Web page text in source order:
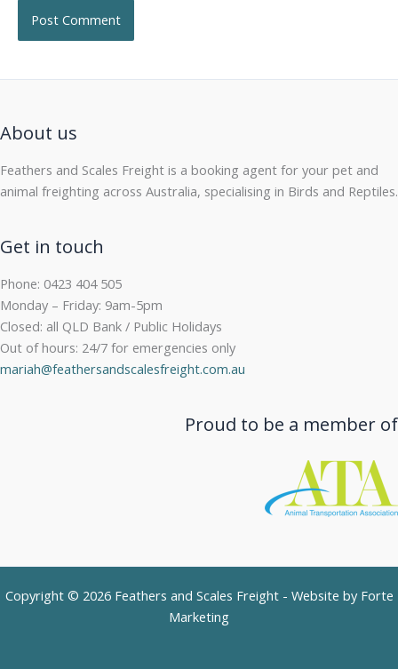
About us
Feathers and Scales Freight is a booking agent for your pet and
animal freighting across Australia, specialising in Birds and Reptiles.
Get in touch
Phone: 0423 404 505
Monday – Friday: 9am-5pm
Closed: all QLD Bank / Public Holidays
Out of hours: 24/7 for emergencies only
mariah@feathersandscalesfreight.com.au
Proud to be a member of
Copyright © 2026 Feathers and Scales Freight - Website by Forte
Marketing